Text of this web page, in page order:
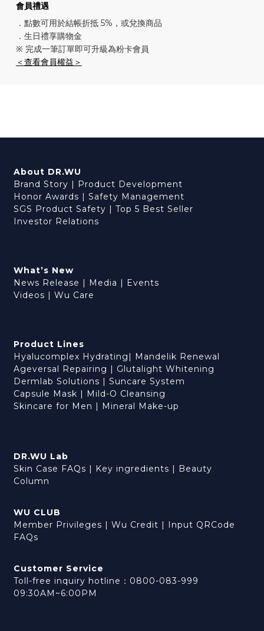
會員禮遇
．點數可用於結帳折抵 5%，或兌換商品
．生日禮享購物金
※ 完成一筆訂單即可升級為粉卡會員
＜查看會員權益＞
About DR.WU
Brand Story | Product Development
Honor Awards | Safety Management
SGS Product Safety | Top 5 Best Seller
Investor Relations
What’s New
News Release | Media | Events
Videos | Wu Care
Product Lines
Hyalucomplex Hydrating | Mandelik Renewal
Ageversal Repairing | Glutalight Whitening
Dermlab Solutions | Suncare System
Capsule Mask | Mild-O Cleansing
Skincare for Men | Mineral Make-up
DR.WU Lab
Skin Case FAQs | Key ingredients | Beauty
Column
WU CLUB
Member Privileges | Wu Credit | Input QRCode
FAQs
Customer Service
Toll-free inquiry hotline：0800-083-999
09:30AM~6:00PM